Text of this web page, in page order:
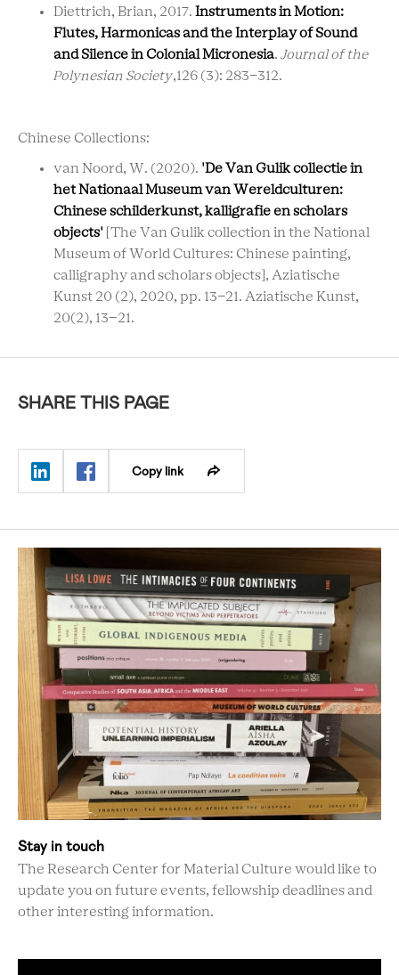
Diettrich, Brian, 2017. Instruments in Motion:
Flutes, Harmonicas and the Interplay of Sound
and Silence in Colonial Micronesia. Journal of the
Polynesian Society,126 (3): 283-312.
Chinese Collections:
van Noord, W. (2020). 'De Van Gulik collectie in
het Nationaal Museum van Wereldculturen:
Chinese schilderkunst, kalligrafie en scholars
objects' [The Van Gulik collection in the National
Museum of World Cultures: Chinese painting,
calligraphy and scholars objects], Aziatische
Kunst 20 (2), 2020, pp. 13-21. Aziatische Kunst,
20(2), 13–21.
SHARE THIS PAGE
Copy link
Stay in touch
The Research Center for Material Culture would like to
update you on future events, fellowship deadlines and
other interesting information.